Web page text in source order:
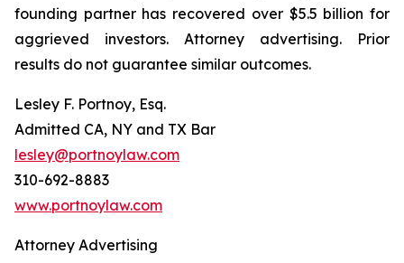
founding partner has recovered over $5.5 billion for
aggrieved investors. Attorney advertising. Prior
results do not guarantee similar outcomes.
Lesley F. Portnoy, Esq.
Admitted CA, NY and TX Bar
lesley@portnoylaw.com
310-692-8883
www.portnoylaw.com
Attorney Advertising